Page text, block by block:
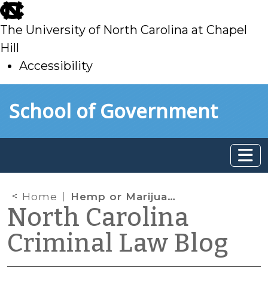
skip
to
main
The University of North Carolina at Chapel
Hill
Accessibility
toSchool of Government
Home Hemp or Marijuana?
North Carolina
Criminal Law Blog